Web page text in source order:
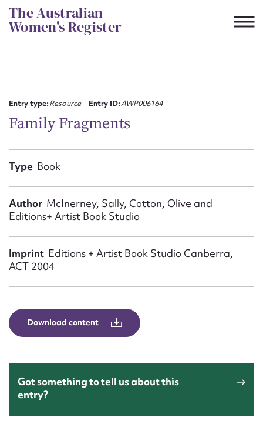
Skip
to
content
The Australian
Women's Register
Entry type:Resource Entry ID:AWP006164
Family Fragments
Type Book
Author McInerney, Sally, Cotton, Olive and
Editions+ Artist Book Studio
Imprint Editions + Artist Book Studio Canberra,
ACT 2004
Download content
Got something to tell us about this
entry?
First name*
Email address*
Action required*
Message